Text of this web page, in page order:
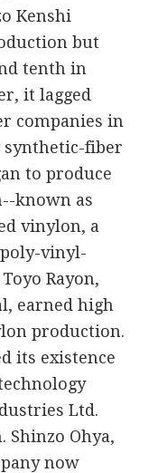
Kenshi
but
tenth in
it lagged
companies in
synthetic-fiber
to produce
known as
vinylon, a
vinyl-
Rayon,
earned high
production.
its existence
Ltd.
Shinzo Ohya,
now